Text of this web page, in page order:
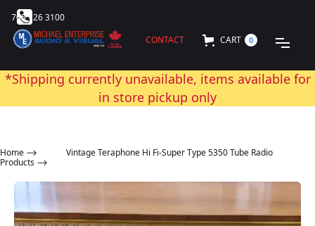
705 726 3100
CONTACT
CART 0
*Shipping currently unavailable, items available for
in store pickup only
Home ⟶
Products ⟶
Vintage Teraphone Hi Fi-Super Type 5350 Tube Radio